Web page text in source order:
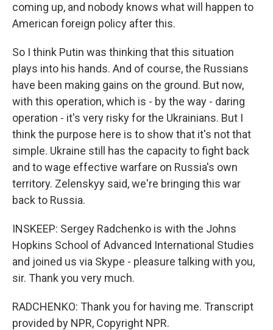
coming up, and nobody knows what will happen to
American foreign policy after this.
So I think Putin was thinking that this situation
plays into his hands. And of course, the Russians
have been making gains on the ground. But now,
with this operation, which is - by the way - daring
operation - it's very risky for the Ukrainians. But I
think the purpose here is to show that it's not that
simple. Ukraine still has the capacity to fight back
and to wage effective warfare on Russia's own
territory. Zelenskyy said, we're bringing this war
back to Russia.
INSKEEP: Sergey Radchenko is with the Johns
Hopkins School of Advanced International Studies
and joined us via Skype - pleasure talking with you,
sir. Thank you very much.
RADCHENKO: Thank you for having me. Transcript
provided by NPR, Copyright NPR.